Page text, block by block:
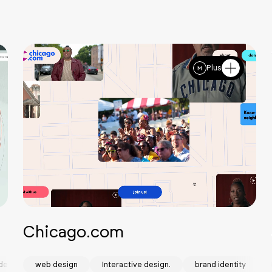
Plus
Chicago.com
web design Interactive design. brand identity